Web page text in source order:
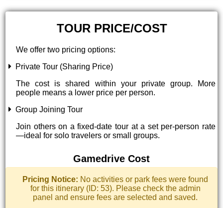
TOUR PRICE/COST
We offer two pricing options:
Private Tour (Sharing Price)
The cost is shared within your private group. More
people means a lower price per person.
Group Joining Tour
Join others on a fixed-date tour at a set per-person rate
—ideal for solo travelers or small groups.
Gamedrive Cost
Pricing Notice: No activities or park fees were found
for this itinerary (ID: 53). Please check the admin
panel and ensure fees are selected and saved.